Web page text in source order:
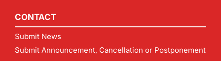
CONTACT
Submit News
Submit Announcement, Cancellation or Postponement